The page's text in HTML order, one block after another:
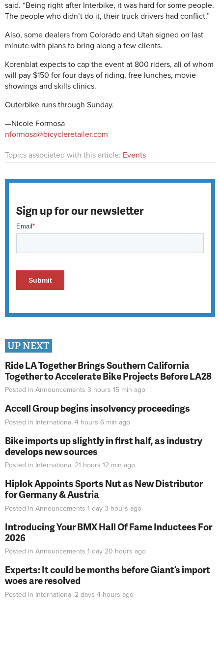
said. “Being right after Interbike, it was hard for some people.
The people who didn’t do it, their truck drivers had conflict.”
Also, some dealers from Colorado and Utah signed on last
minute with plans to bring along a few clients.
Korenblat expects to cap the event at 800 riders, all of whom
will pay $150 for four days of riding, free lunches, movie
showings and skills clinics.
Outerbike runs through Sunday.
—Nicole Formosa
nformosa@bicycleretailer.com
Topics associated with this article: Events
Sign up for our newsletter
UP NEXT
Ride LA Together Brings Southern California
Together to Accelerate Bike Projects Before LA28
Posted in Announcements 3 hours 15 min ago
Accell Group begins insolvency proceedings
Posted in International 4 hours 6 min ago
Bike imports up slightly in first half, as industry
develops new sources
Posted in International 21 hours 12 min ago
Hiplok Appoints Sports Nut as New Distributor
for Germany & Austria
Posted in Announcements 1 day 3 hours ago
Introducing Your BMX Hall Of Fame Inductees For
2026
Posted in Announcements 1 day 20 hours ago
Experts: It could be months before Giant’s import
woes are resolved
Posted in International 2 days 4 hours ago